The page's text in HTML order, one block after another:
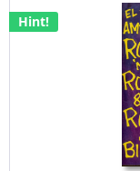
Hint!